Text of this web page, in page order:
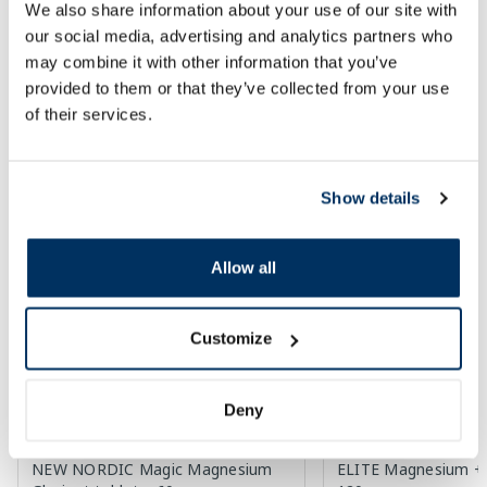
We also share information about your use of our site with
our social media, advertising and analytics partners who
may combine it with other information that you’ve
provided to them or that they’ve collected from your use
of their services.
Show details
Allow all
Customize
Deny
Add to cart
30 days lowest price: 3.30 €
(-18%)
Regular price: 6.39 €
Add
Regular price: 33.99 €
Page 1 of 10
-50%
NEW NORDIC Magic Magnesium
-50%
ELITE Magnesium